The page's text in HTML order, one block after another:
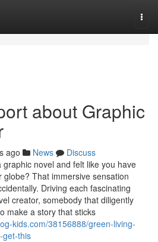
about Graphic
ago News
Discuss
novel and felt like you have
That immersive sensation
Driving each fascinating
creator, somebody that diligently
make a story that sticks
kids.com/38156888/green-living-
get-this